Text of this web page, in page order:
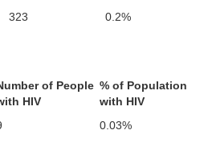
323 0.2%
of People
HIV
% of Population
with HIV
0.03%
Pickens